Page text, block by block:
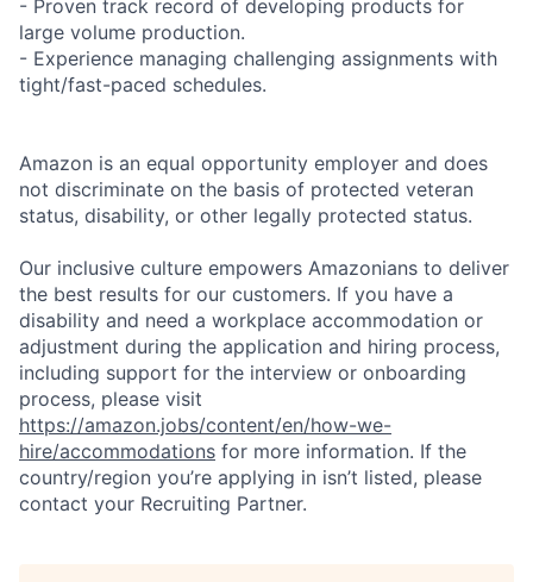
- Proven track record of developing products for
large volume production.
- Experience managing challenging assignments with
tight/fast-paced schedules.
Amazon is an equal opportunity employer and does
not discriminate on the basis of protected veteran
status, disability, or other legally protected status.
Our inclusive culture empowers Amazonians to deliver
the best results for our customers. If you have a
disability and need a workplace accommodation or
adjustment during the application and hiring process,
including support for the interview or onboarding
process, please visit
https://amazon.jobs/content/en/how-we-
hire/accommodations for more information. If the
country/region you’re applying in isn’t listed, please
contact your Recruiting Partner.